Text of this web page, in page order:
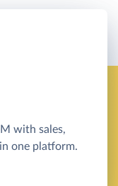
with sales,
one platform.